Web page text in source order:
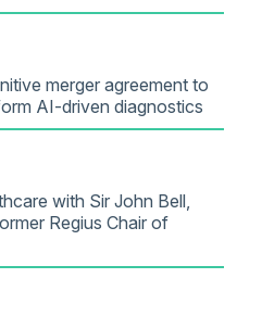
merger agreement to
AI-driven diagnostics
with Sir John Bell,
Regius Chair of